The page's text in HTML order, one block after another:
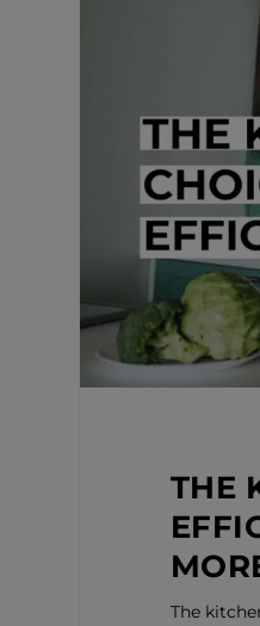
THE
The